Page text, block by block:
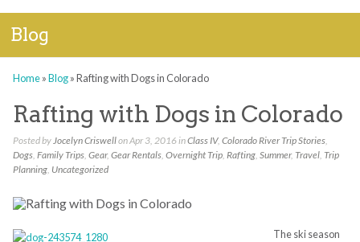
Blog
Home»Blog»Rafting with Dogs in Colorado
Rafting with Dogs in Colorado
Posted byJocelyn Criswellon Apr 3, 2016 inClass IV, Colorado River Trip Stories,
Dogs, Family Trips, Gear, Gear Rentals, Overnight Trip, Rafting, Summer, Travel, Trip
Planning, Uncategorized
The ski season